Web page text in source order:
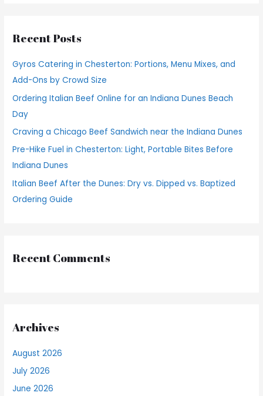
c
f
o
r
:
Recent Posts
Gyros Catering in Chesterton: Portions, Menu Mixes, and
Add-Ons by Crowd Size
Ordering Italian Beef Online for an Indiana Dunes Beach
Day
Craving a Chicago Beef Sandwich near the Indiana Dunes
Pre-Hike Fuel in Chesterton: Light, Portable Bites Before
Indiana Dunes
Italian Beef After the Dunes: Dry vs. Dipped vs. Baptized
Ordering Guide
Recent Comments
Archives
August 2026
July 2026
June 2026